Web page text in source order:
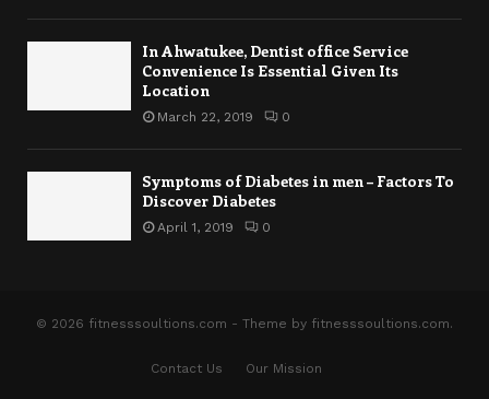
In Ahwatukee, Dentist office Service
Convenience Is Essential Given Its
Location
March 22, 2019 0
Symptoms of Diabetes in men – Factors To
Discover Diabetes
April 1, 2019 0
© 2026 fitnesssoultions.com - Theme by fitnesssoultions.com.
Contact Us Our Mission